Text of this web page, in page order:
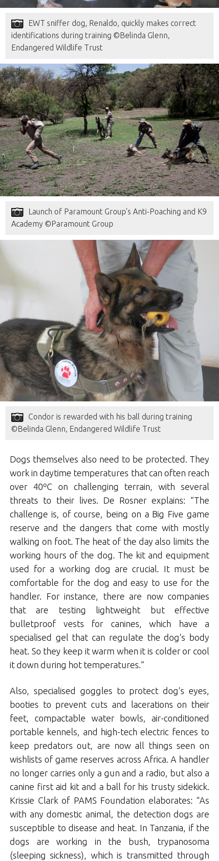
EWT sniffer dog, Renaldo, quickly makes correct
identifications during training ©Belinda Glenn,
Endangered Wildlife Trust
Launch of Paramount Group’s Anti-Poaching and K9
Academy ©Paramount Group
Condor is rewarded with his ball during training
©Belinda Glenn, Endangered Wildlife Trust
Dogs themselves also need to be protected. They
work in daytime temperatures that can often reach
over 40ºC on challenging terrain, with several
threats to their lives. De Rosner explains: “The
challenge is, of course, being on a Big Five game
reserve and the dangers that come with mostly
walking on foot. The heat of the day also limits the
working hours of the dog. The kit and equipment
used for a working dog are crucial. It must be
comfortable for the dog and easy to use for the
handler. For instance, there are now companies
that are testing lightweight but effective
bulletproof vests for canines, which have a
specialised gel that can regulate the dog’s body
heat. So they keep it warm when it is colder or cool
it down during hot temperatures.”
Also, specialised goggles to protect dog’s eyes,
booties to prevent cuts and lacerations on their
feet, compactable water bowls, air-conditioned
portable kennels, and high-tech electric fences to
keep predators out, are now all things seen on
wishlists of game reserves across Africa. A handler
no longer carries only a gun and a radio, but also a
canine first aid kit and a ball for his trusty sidekick.
Krissie Clark of PAMS Foundation elaborates: “As
with any domestic animal, the detection dogs are
susceptible to disease and heat. In Tanzania, if the
dogs are working in the bush, trypanosoma
(sleeping sickness), which is transmitted through